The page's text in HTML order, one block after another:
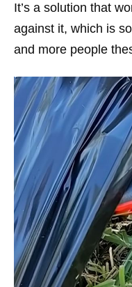
It’s a solution that
against it, which is
and more people